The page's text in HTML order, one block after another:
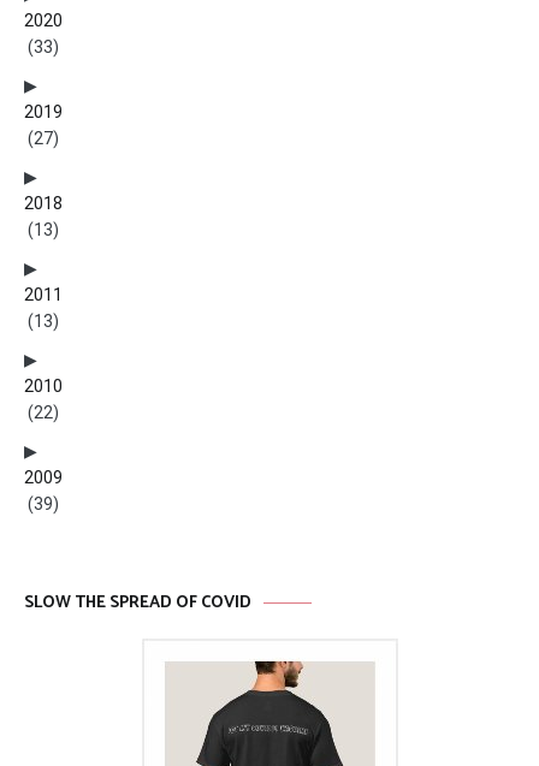
2020
(33)
2019
(27)
2018
(13)
2011
(13)
2010
(22)
2009
(39)
SLOW THE SPREAD OF COVID